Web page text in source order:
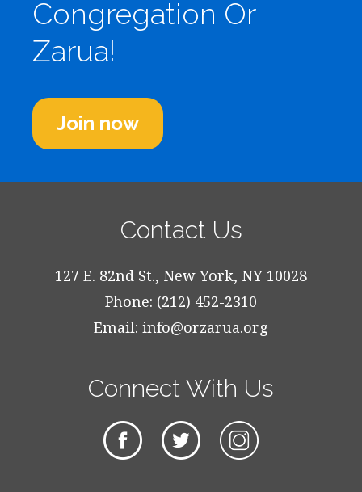
Congregation Or
Zarua!
Join now
Contact Us
127 E. 82nd St., New York, NY 10028
Phone: (212) 452-2310
Email: info@orzarua.org
Connect With Us